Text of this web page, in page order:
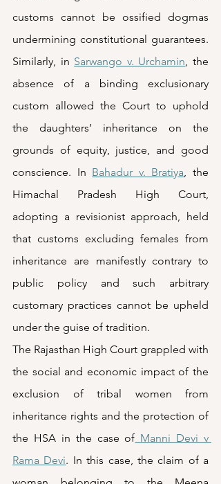
customs cannot be ossified dogmas
undermining constitutional guarantees.
Similarly, in Sarwango v. Urchamin, the
absence of a binding exclusionary
custom allowed the Court to uphold
the daughters’ inheritance on the
grounds of equity, justice, and good
conscience. In Bahadur v. Bratiya, the
Himachal Pradesh High Court,
adopting a revisionist approach, held
that customs excluding females from
inheritance are manifestly contrary to
public policy and such arbitrary
customary practices cannot be upheld
under the guise of tradition.
The Rajasthan High Court grappled with
the social and economic impact of the
exclusion of tribal women from
inheritance rights and the protection of
the HSA in the case of Manni Devi v
Rama Devi. In this case, the claim of a